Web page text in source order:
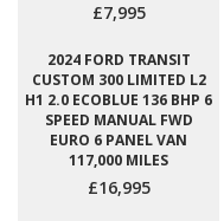
£7,995
2024 FORD TRANSIT
CUSTOM 300 LIMITED L2
H1 2.0 ECOBLUE 136 BHP 6
SPEED MANUAL FWD
EURO 6 PANEL VAN
117,000 MILES
£16,995